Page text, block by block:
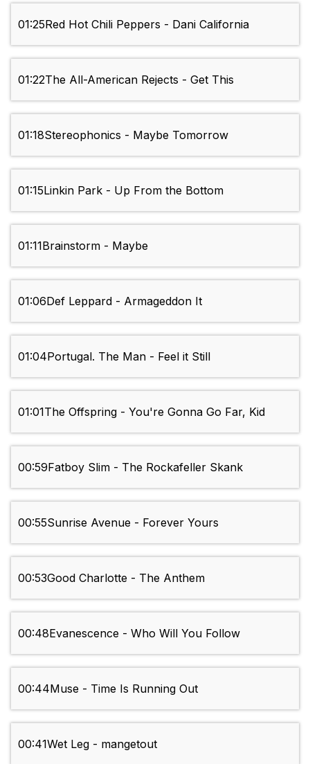
01:25Red Hot Chili Peppers - Dani California
01:22The All-American Rejects - Get This
01:18Stereophonics - Maybe Tomorrow
01:15Linkin Park - Up From the Bottom
01:11Brainstorm - Maybe
01:06Def Leppard - Armageddon It
01:04Portugal. The Man - Feel it Still
01:01The Offspring - You're Gonna Go Far, Kid
00:59Fatboy Slim - The Rockafeller Skank
00:55Sunrise Avenue - Forever Yours
00:53Good Charlotte - The Anthem
00:48Evanescence - Who Will You Follow
00:44Muse - Time Is Running Out
00:41Wet Leg - mangetout